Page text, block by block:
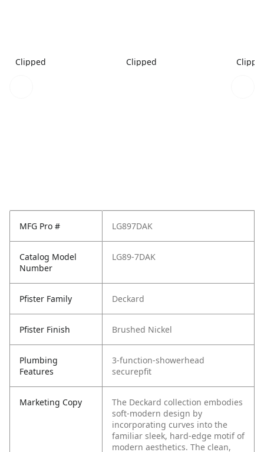
Clipped Clipped
MFG Pro # LG897DAK
Catalog Model
Number
LG89-7DAK
Pfister Family Deckard
Pfister Finish Brushed Nickel
Plumbing
Features
3-function-showerhead
securepfit
Marketing Copy
The Deckard collection embodies
soft-modern design by
incorporating curves into the
familiar sleek, hard-edge motif of
modern aesthetics. The clean,